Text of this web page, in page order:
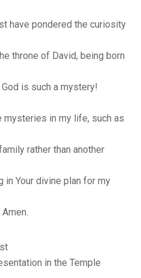
have pondered the curiosity
throne of David, being born
is such a mystery!
mysteries in my life, such as
rather than another
Your divine plan for my
in the Temple